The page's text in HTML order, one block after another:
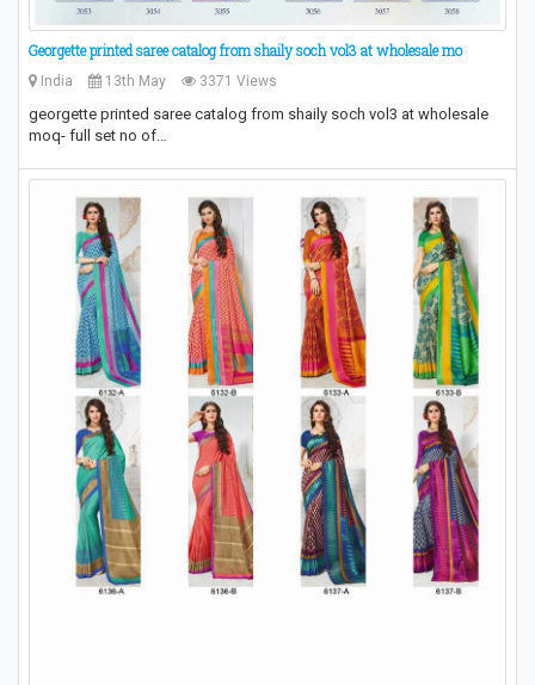
Georgette printed saree catalog from shaily soch vol3 at wholesale mo
India 13th May 3371 Views
georgette printed saree catalog from shaily soch vol3 at wholesale
moq- full set no of…